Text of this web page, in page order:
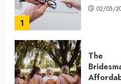
1
02/05/
The